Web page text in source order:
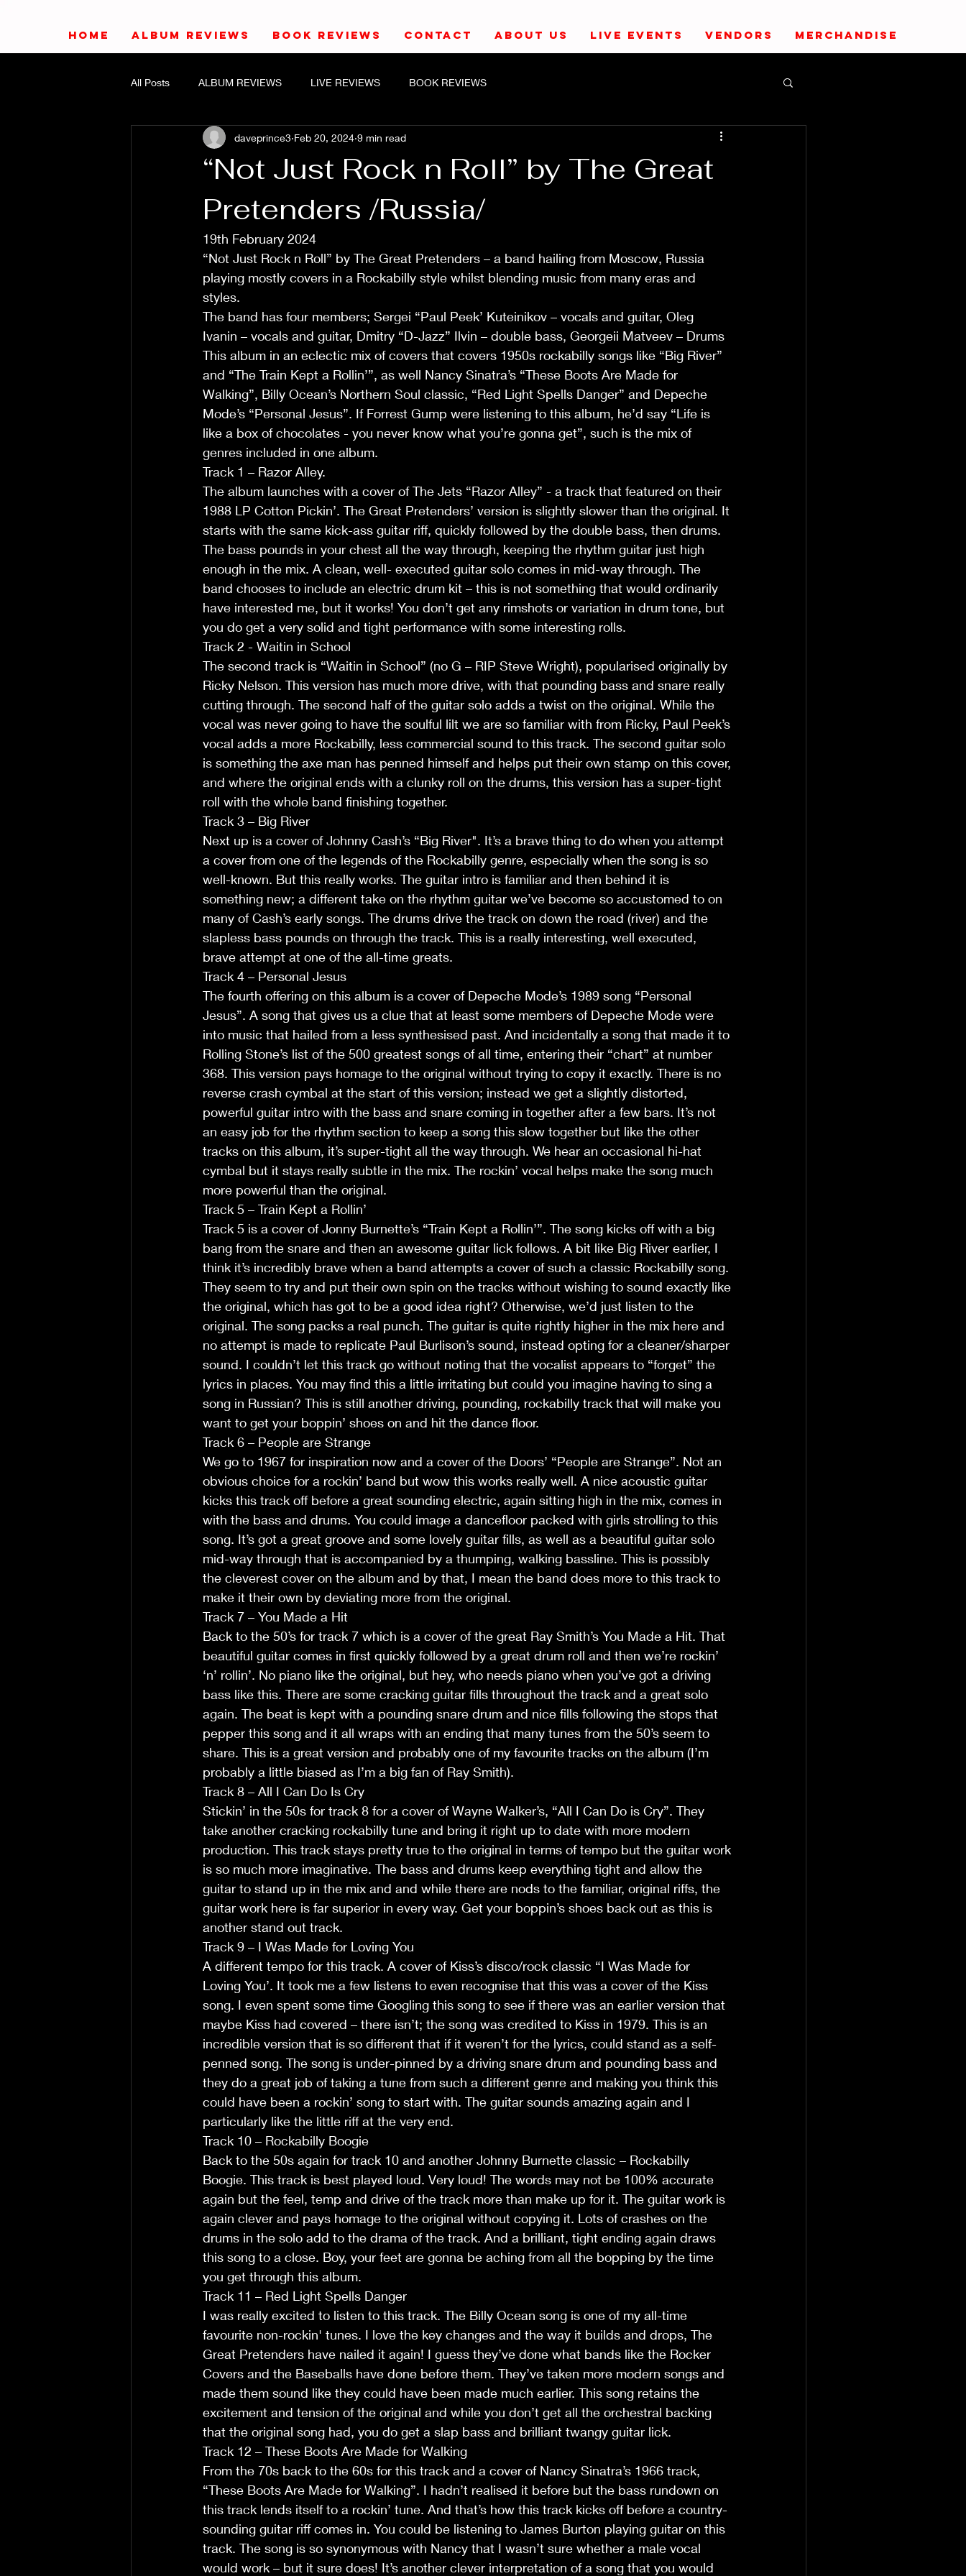
HOME ALBUM REVIEWS BOOK REVIEWS CONTACT ABOUT US LIVE EVENTS VENDORS MERCHANDISE
All Posts ALBUM REVIEWS LIVE REVIEWS BOOK REVIEWS
“Not Just Rock n Roll” by The Great
Pretenders /Russia/
daveprince3 Feb 20, 2024 9 min read
19th February 2024
“Not Just Rock n Roll” by The Great Pretenders – a band hailing from Moscow, Russia
playing mostly covers in a Rockabilly style whilst blending music from many eras and
styles.
The band has four members; Sergei “Paul Peek’ Kuteinikov – vocals and guitar, Oleg
Ivanin – vocals and guitar, Dmitry “D-Jazz” Ilvin – double bass, Georgeii Matveev – Drums
This album in an eclectic mix of covers that covers 1950s rockabilly songs like “Big River”
and “The Train Kept a Rollin’”, as well Nancy Sinatra’s “These Boots Are Made for
Walking”, Billy Ocean’s Northern Soul classic, “Red Light Spells Danger” and Depeche
Mode’s “Personal Jesus”. If Forrest Gump were listening to this album, he’d say “Life is
like a box of chocolates - you never know what you’re gonna get”, such is the mix of
genres included in one album.
Track 1 – Razor Alley.
The album launches with a cover of The Jets “Razor Alley” - a track that featured on their
1988 LP Cotton Pickin’. The Great Pretenders’ version is slightly slower than the original. It
starts with the same kick-ass guitar riff, quickly followed by the double bass, then drums.
The bass pounds in your chest all the way through, keeping the rhythm guitar just high
enough in the mix. A clean, well- executed guitar solo comes in mid-way through. The
band chooses to include an electric drum kit – this is not something that would ordinarily
have interested me, but it works! You don’t get any rimshots or variation in drum tone, but
you do get a very solid and tight performance with some interesting rolls.
Track 2 - Waitin in School
The second track is “Waitin in School” (no G – RIP Steve Wright), popularised originally by
Ricky Nelson. This version has much more drive, with that pounding bass and snare really
cutting through. The second half of the guitar solo adds a twist on the original. While the
vocal was never going to have the soulful lilt we are so familiar with from Ricky, Paul Peek’s
vocal adds a more Rockabilly, less commercial sound to this track. The second guitar solo
is something the axe man has penned himself and helps put their own stamp on this cover,
and where the original ends with a clunky roll on the drums, this version has a super-tight
roll with the whole band finishing together.
Track 3 – Big River
Next up is a cover of Johnny Cash’s “Big River". It’s a brave thing to do when you attempt
a cover from one of the legends of the Rockabilly genre, especially when the song is so
well-known. But this really works. The guitar intro is familiar and then behind it is
something new; a different take on the rhythm guitar we’ve become so accustomed to on
many of Cash’s early songs. The drums drive the track on down the road (river) and the
slapless bass pounds on through the track. This is a really interesting, well executed,
brave attempt at one of the all-time greats.
Track 4 – Personal Jesus
The fourth offering on this album is a cover of Depeche Mode’s 1989 song “Personal
Jesus”. A song that gives us a clue that at least some members of Depeche Mode were
into music that hailed from a less synthesised past. And incidentally a song that made it to
Rolling Stone’s list of the 500 greatest songs of all time, entering their “chart” at number
368. This version pays homage to the original without trying to copy it exactly. There is no
reverse crash cymbal at the start of this version; instead we get a slightly distorted,
powerful guitar intro with the bass and snare coming in together after a few bars. It’s not
an easy job for the rhythm section to keep a song this slow together but like the other
tracks on this album, it’s super-tight all the way through. We hear an occasional hi-hat
cymbal but it stays really subtle in the mix. The rockin’ vocal helps make the song much
more powerful than the original.
Track 5 – Train Kept a Rollin’
Track 5 is a cover of Jonny Burnette’s “Train Kept a Rollin’”. The song kicks off with a big
bang from the snare and then an awesome guitar lick follows. A bit like Big River earlier, I
think it’s incredibly brave when a band attempts a cover of such a classic Rockabilly song.
They seem to try and put their own spin on the tracks without wishing to sound exactly like
the original, which has got to be a good idea right? Otherwise, we’d just listen to the
original. The song packs a real punch. The guitar is quite rightly higher in the mix here and
no attempt is made to replicate Paul Burlison’s sound, instead opting for a cleaner/sharper
sound. I couldn’t let this track go without noting that the vocalist appears to “forget” the
lyrics in places. You may find this a little irritating but could you imagine having to sing a
song in Russian? This is still another driving, pounding, rockabilly track that will make you
want to get your boppin’ shoes on and hit the dance floor.
Track 6 – People are Strange
We go to 1967 for inspiration now and a cover of the Doors’ “People are Strange”. Not an
obvious choice for a rockin’ band but wow this works really well. A nice acoustic guitar
kicks this track off before a great sounding electric, again sitting high in the mix, comes in
with the bass and drums. You could image a dancefloor packed with girls strolling to this
song. It’s got a great groove and some lovely guitar fills, as well as a beautiful guitar solo
mid-way through that is accompanied by a thumping, walking bassline. This is possibly
the cleverest cover on the album and by that, I mean the band does more to this track to
make it their own by deviating more from the original.
Track 7 – You Made a Hit
Back to the 50’s for track 7 which is a cover of the great Ray Smith’s You Made a Hit. That
beautiful guitar comes in first quickly followed by a great drum roll and then we’re rockin’
‘n’ rollin’. No piano like the original, but hey, who needs piano when you’ve got a driving
bass like this. There are some cracking guitar fills throughout the track and a great solo
again. The beat is kept with a pounding snare drum and nice fills following the stops that
pepper this song and it all wraps with an ending that many tunes from the 50’s seem to
share. This is a great version and probably one of my favourite tracks on the album (I’m
probably a little biased as I’m a big fan of Ray Smith).
Track 8 – All I Can Do Is Cry
Stickin’ in the 50s for track 8 for a cover of Wayne Walker’s, “All I Can Do is Cry”. They
take another cracking rockabilly tune and bring it right up to date with more modern
production. This track stays pretty true to the original in terms of tempo but the guitar work
is so much more imaginative. The bass and drums keep everything tight and allow the
guitar to stand up in the mix and and while there are nods to the familiar, original riffs, the
guitar work here is far superior in every way. Get your boppin’s shoes back out as this is
another stand out track.
Track 9 – I Was Made for Loving You
A different tempo for this track. A cover of Kiss’s disco/rock classic “I Was Made for
Loving You’. It took me a few listens to even recognise that this was a cover of the Kiss
song. I even spent some time Googling this song to see if there was an earlier version that
maybe Kiss had covered – there isn’t; the song was credited to Kiss in 1979. This is an
incredible version that is so different that if it weren’t for the lyrics, could stand as a self-
penned song. The song is under-pinned by a driving snare drum and pounding bass and
they do a great job of taking a tune from such a different genre and making you think this
could have been a rockin’ song to start with. The guitar sounds amazing again and I
particularly like the little riff at the very end.
Track 10 – Rockabilly Boogie
Back to the 50s again for track 10 and another Johnny Burnette classic – Rockabilly
Boogie. This track is best played loud. Very loud! The words may not be 100% accurate
again but the feel, temp and drive of the track more than make up for it. The guitar work is
again clever and pays homage to the original without copying it. Lots of crashes on the
drums in the solo add to the drama of the track. And a brilliant, tight ending again draws
this song to a close. Boy, your feet are gonna be aching from all the bopping by the time
you get through this album.
Track 11 – Red Light Spells Danger
I was really excited to listen to this track. The Billy Ocean song is one of my all-time
favourite non-rockin' tunes. I love the key changes and the way it builds and drops, The
Great Pretenders have nailed it again! I guess they’ve done what bands like the Rocker
Covers and the Baseballs have done before them. They’ve taken more modern songs and
made them sound like they could have been made much earlier. This song retains the
excitement and tension of the original and while you don’t get all the orchestral backing
that the original song had, you do get a slap bass and brilliant twangy guitar lick.
Track 12 – These Boots Are Made for Walking
From the 70s back to the 60s for this track and a cover of Nancy Sinatra’s 1966 track,
“These Boots Are Made for Walking”. I hadn’t realised it before but the bass rundown on
this track lends itself to a rockin’ tune. And that’s how this track kicks off before a country-
sounding guitar riff comes in. You could be listening to James Burton playing guitar on this
track. The song is so synonymous with Nancy that I wasn’t sure whether a male vocal
would work – but it sure does! It’s another clever interpretation of a song that you would